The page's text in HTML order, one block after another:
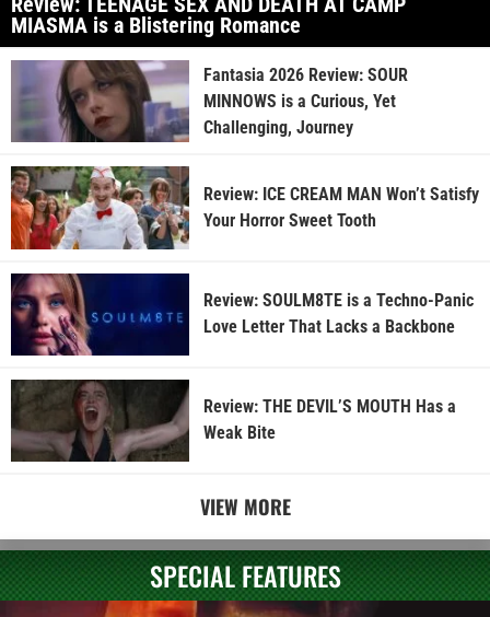
MIASMA is a Blistering Romance
Fantasia 2026 Review: SOUR
MINNOWS is a Curious, Yet
Challenging, Journey
Review: ICE CREAM MAN Won’t Satisfy
Your Horror Sweet Tooth
Review: SOULM8TE is a Techno-Panic
Love Letter That Lacks a Backbone
Review: THE DEVIL’S MOUTH Has a
Weak Bite
VIEW MORE
SPECIAL FEATURES